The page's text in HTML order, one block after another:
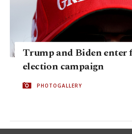
Trump and Biden enter
election campaign
PHOTOGALLERY